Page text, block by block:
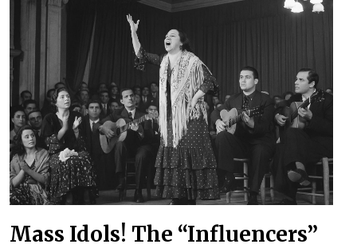
Mass Idols! The “Influencers”